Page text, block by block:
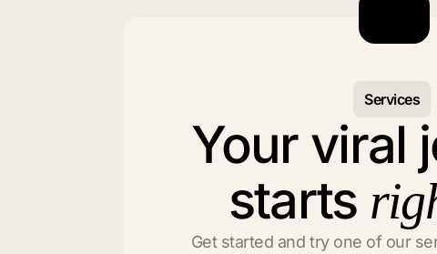
Services
Your viral
starts
Get started and try one of our